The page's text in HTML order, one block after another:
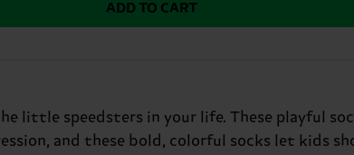
ADD TO CART
little speedsters in your life. These playful
and these bold, colorful socks let kids